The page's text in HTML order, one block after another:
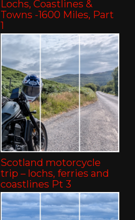
Lochs, Coastlines &
Towns -1600 Miles, Part
1
Scotland motorcycle
trip – lochs, ferries and
coastlines Pt 3